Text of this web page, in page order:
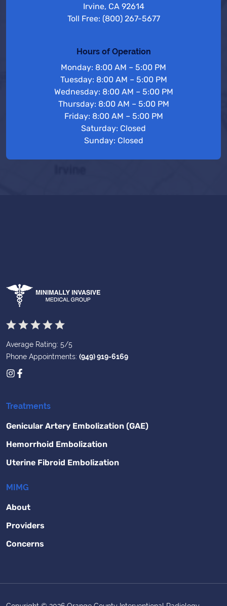
Irvine, CA 92614
Toll Free: (800) 267-5677
Hours of Operation
Monday: 8:00 AM – 5:00 PM
Tuesday: 8:00 AM – 5:00 PM
Wednesday: 8:00 AM – 5:00 PM
Thursday: 8:00 AM – 5:00 PM
Friday: 8:00 AM – 5:00 PM
Saturday: Closed
Sunday: Closed
Average Rating: 5/5
Phone Appointments: (949) 919-6169
Treatments
Genicular Artery Embolization (GAE)
Hemorrhoid Embolization
Uterine Fibroid Embolization
MIMG
About
Providers
Concerns